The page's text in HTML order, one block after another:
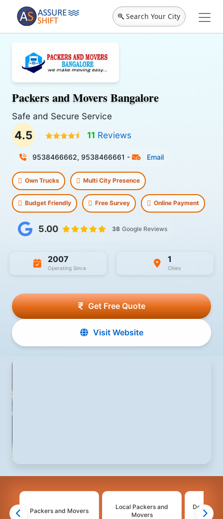
Search Your City
Packers and Movers Bangalore
Safe and Secure Service
4.5 11 Reviews
9538466662, 9538466661 - Email
Own Trucks Multi City Presence
Budget Friendly Free Survey Online Payment
5.00 38 Google Reviews
2007
Operating Since
1
Cities
Get Free Quote
Visit Website
Packers and Movers
Local Packers and
Movers
Domestic